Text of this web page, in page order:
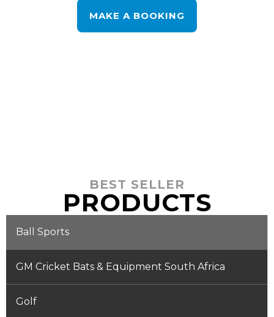
MAKE A BOOKING
BEST SELLER
PRODUCTS
Ball Sports
GM Cricket Bats & Equipment South Africa
Golf